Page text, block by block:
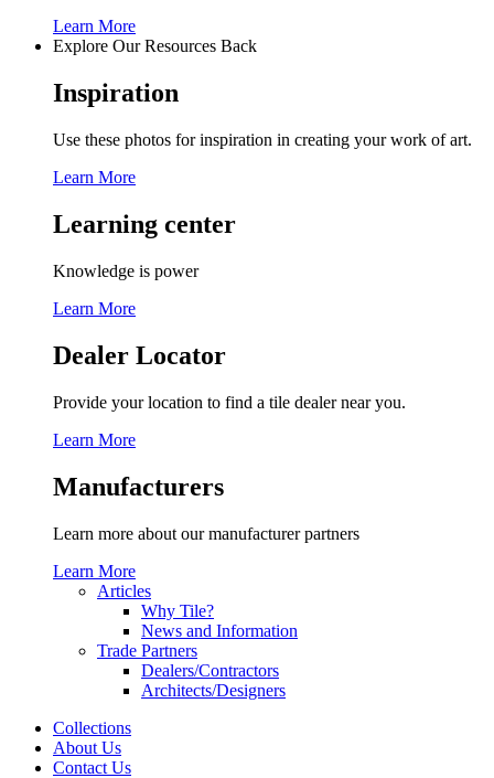
Learn More
Explore Our Resources Back
Inspiration
Use these photos for inspiration in creating your work of art.
Learn More
Learning center
Knowledge is power
Learn More
Dealer Locator
Provide your location to find a tile dealer near you.
Learn More
Manufacturers
Learn more about our manufacturer partners
Learn More
Articles
Why Tile?
News and Information
Trade Partners
Dealers/Contractors
Architects/Designers
Collections
About Us
Contact Us